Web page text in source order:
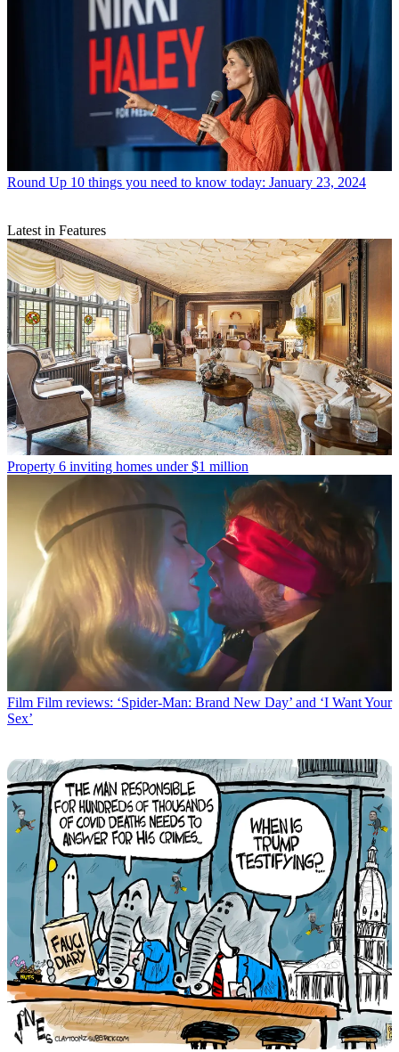
Round Up 10 things you need to know today: January 23, 2024
Latest in Features
Property 6 inviting homes under $1 million
Film Film reviews: ‘Spider-Man: Brand New Day’ and ‘I Want Your
Sex’